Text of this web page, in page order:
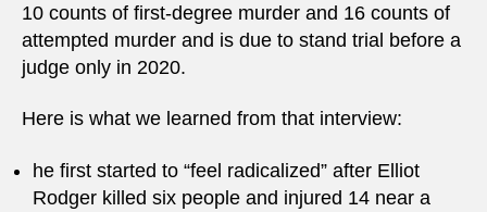
10 counts of first-degree murder and 16 counts of
attempted murder and is due to stand trial before a
judge only in 2020.
Here is what we learned from that interview:
he first started to “feel radicalized” after Elliot
Rodger killed six people and injured 14 near a